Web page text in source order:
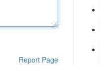
Report Page